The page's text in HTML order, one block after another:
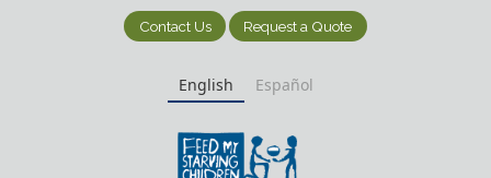
Contact Us Request a Quote
English Español